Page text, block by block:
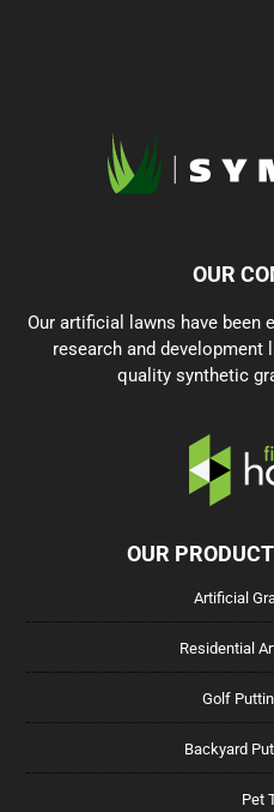
OUR
Our artificial lawns have been
research and development
quality synthetic
OUR
Artificial
Residential
Golf
Backyard
Pet